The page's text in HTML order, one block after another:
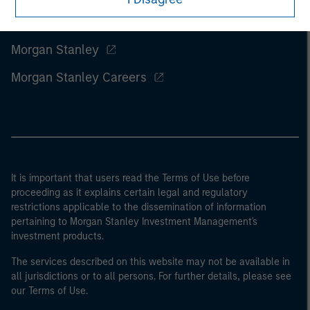
Morgan Stanley
Morgan Stanley Careers
It is important that users read the Terms of Use before
proceeding as it explains certain legal and regulatory
restrictions applicable to the dissemination of information
pertaining to Morgan Stanley Investment Management's
investment products.
The services described on this website may not be available in
all jurisdictions or to all persons. For further details, please see
our Terms of Use.